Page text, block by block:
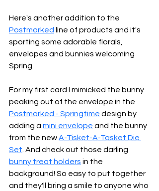
Here's another addition to the
Postmarked line of products and it's
sporting some adorable florals,
envelopes and bunnies welcoming
Spring.
For my first card I mimicked the bunny
peaking out of the envelope in the
Postmarked - Springtime design by
adding a mini envelope and the bunny
from the new A-Tisket-A-Tasket Die
Set . And check out those darling
bunny treat holders in the
background! So easy to put together
and they'll bring a smile to anyone who